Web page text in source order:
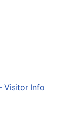
Visitor Info